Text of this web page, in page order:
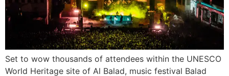
Set to wow thousands of attendees within the UNESCO
World Heritage site of Al Balad, music festival Balad